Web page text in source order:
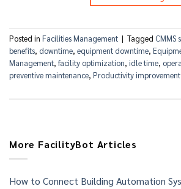
Posted in Facilities Management | Tagged CMMS
benefits, downtime, equipment downtime,
Management,facility optimization, idle time,
preventive maintenance, Productivity improvement
More FacilityBot Articles
How to Connect Building Automation